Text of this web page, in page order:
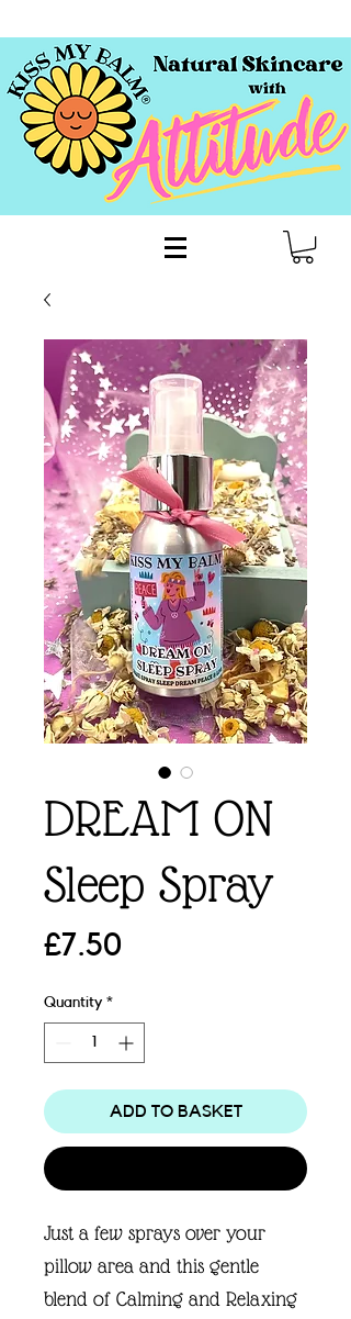
DREAM ON
Sleep Spray
£7.50
Quantity *
ADD TO BASKET
Just a few sprays over your
pillow area and this gentle
blend of Calming and Relaxing